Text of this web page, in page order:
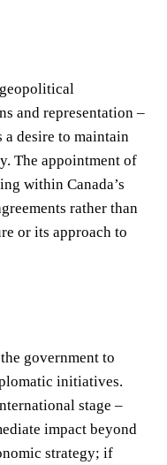
and representation –
a desire to maintain
The appointment of
within Canada’s
rather than
or its approach to
government to
initiatives.
stage –
impact beyond
strategy; if